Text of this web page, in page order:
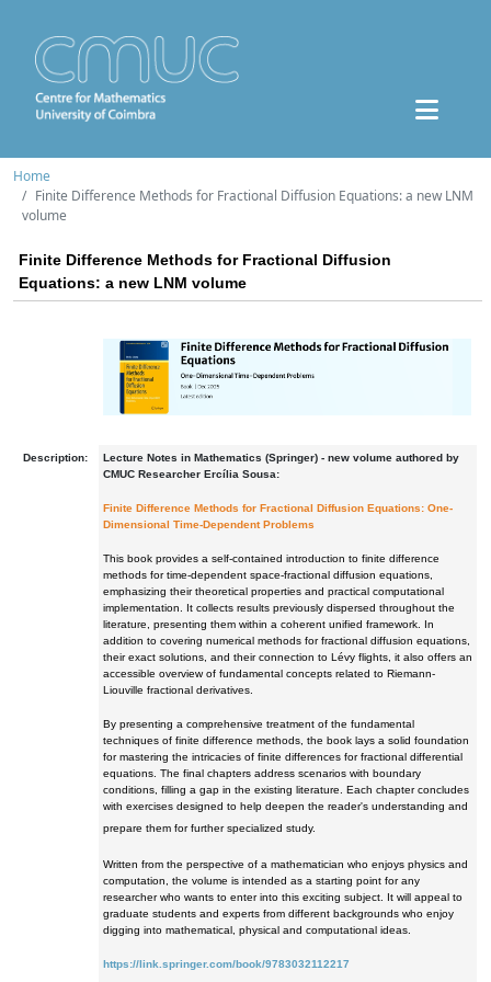
Home
Finite Difference Methods for Fractional Diffusion Equations: a new LNM
volume
Finite Difference Methods for Fractional Diffusion
Equations: a new LNM volume
Description:
Lecture Notes in Mathematics (Springer) - new volume authored by
CMUC Researcher Ercília Sousa:
Finite Difference Methods for Fractional Diffusion Equations: One-
Dimensional Time-Dependent Problems
This book provides a self-contained introduction to finite difference
methods for time-dependent space-fractional diffusion equations,
emphasizing their theoretical properties and practical computational
implementation. It collects results previously dispersed throughout the
literature, presenting them within a coherent unified framework. In
addition to covering numerical methods for fractional diffusion equations,
their exact solutions, and their connection to Lévy flights, it also offers an
accessible overview of fundamental concepts related to Riemann-
Liouville fractional derivatives.
By presenting a comprehensive treatment of the fundamental
techniques of finite difference methods, the book lays a solid foundation
for mastering the intricacies of finite differences for fractional differential
equations. The final chapters address scenarios with boundary
conditions, filling a gap in the existing literature. Each chapter concludes
with exercises designed to help deepen the reader's understanding and
prepare them for further specialized study.
Written from the perspective of a mathematician who enjoys physics and
computation, the volume is intended as a starting point for any
researcher who wants to enter into this exciting subject. It will appeal to
graduate students and experts from different backgrounds who enjoy
digging into mathematical, physical and computational ideas.
https://link.springer.com/book/9783032112217